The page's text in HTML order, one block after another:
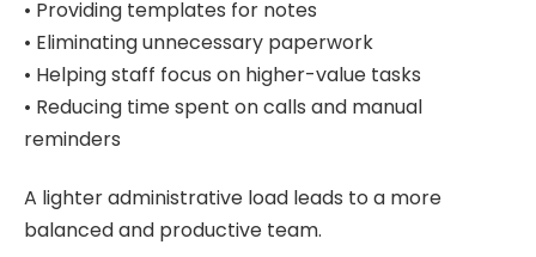
• Providing templates for notes
• Eliminating unnecessary paperwork
• Helping staff focus on higher-value tasks
• Reducing time spent on calls and manual
reminders
A lighter administrative load leads to a more
balanced and productive team.